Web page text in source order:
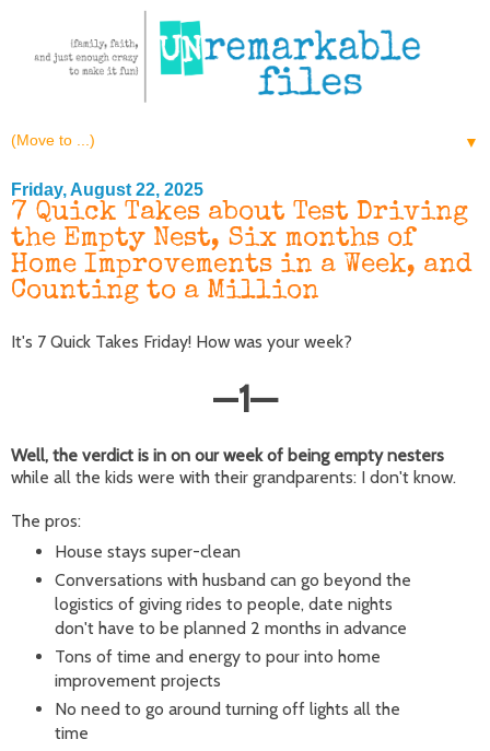
▼
Friday, August 22, 2025
7 Quick Takes about Test Driving
the Empty Nest, Six months of
Home Improvements in a Week, and
Counting to a Million
It's 7 Quick Takes Friday! How was your week?
—1—
Well, the verdict is in on our week of being empty nesters
while all the kids were with their grandparents: I don't know.
The pros:
House stays super-clean
Conversations with husband can go beyond the
logistics of giving rides to people, date nights
don't have to be planned 2 months in advance
Tons of time and energy to pour into home
improvement projects
No need to go around turning off lights all the
time